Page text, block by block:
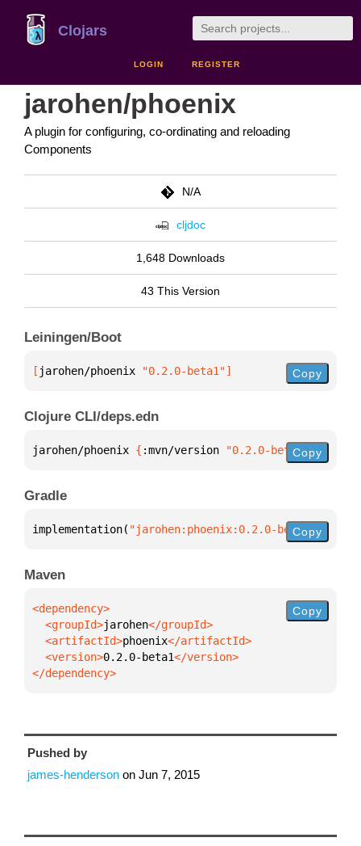
Clojars
LOGIN REGISTER
jarohen/phoenix
A plugin for configuring, co-ordinating and reloading
Components
N/A
cljdoc
1,648 Downloads
43 This Version
Leiningen/Boot
[ jarohen/phoenix "0.2.0-beta1"] Copy
Clojure CLI/deps.edn
jarohen/phoenix { :mvn/version "0.2.0-beta1"}
Copy
Gradle
implementation( "jarohen:phoenix:0.2.0-beta1")
Copy
Maven
  <groupId>
jarohen
  <artifactId>
phoenix
  <version>
0.2.0-beta1
</dependency>
Copy
Pushed by
james-henderson on Jun 7, 2015